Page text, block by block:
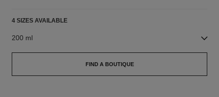
4 SIZES AVAILABLE
200 ml
FIND A BOUTIQUE